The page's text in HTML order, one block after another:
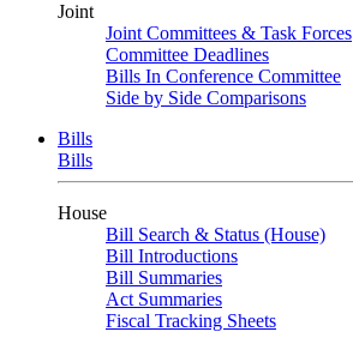
Joint
Joint Committees & Task Forces
Committee Deadlines
Bills In Conference Committee
Side by Side Comparisons
Bills
Bills
House
Bill Search & Status (House)
Bill Introductions
Bill Summaries
Act Summaries
Fiscal Tracking Sheets